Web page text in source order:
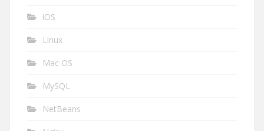
iOS
Linux
Mac OS
MySQL
NetBeans